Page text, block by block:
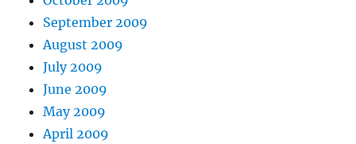
September 2009
August 2009
July 2009
June 2009
May 2009
April 2009